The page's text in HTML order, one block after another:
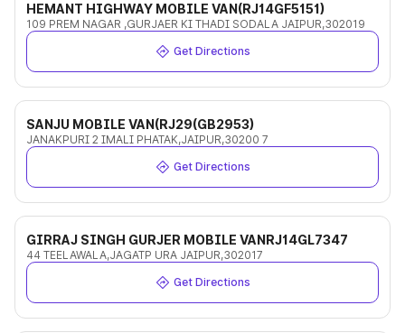
HEMANT HIGHWAY MOBILE VAN(RJ14GF5151)
109 PREM NAGAR ,GURJAER KI THADI SODALA JAIPUR,302019
Get Directions
SANJU MOBILE VAN(RJ29(GB2953)
JANAKPURI 2 IMALI PHATAK,JAIPUR,30200 7
Get Directions
GIRRAJ SINGH GURJER MOBILE VANRJ14GL7347
44 TEELAWALA,JAGATP URA JAIPUR,302017
Get Directions